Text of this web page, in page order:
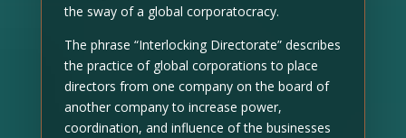
the sway of a global corporatocracy.
The phrase “Interlocking Directorate” describes
the practice of global corporations to place
directors from one company on the board of
another company to increase power,
coordination, and influence of the businesses